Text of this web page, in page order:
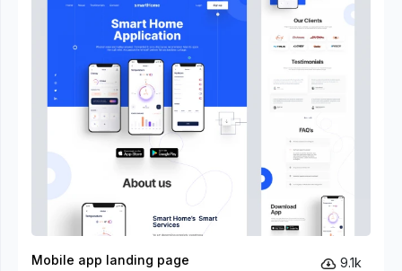
Mobile app landing page
9.1k